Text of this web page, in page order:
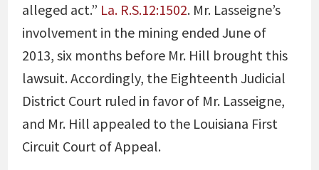
alleged act.” La. R.S.12:1502. Mr. Lasseigne’s
involvement in the mining ended June of
2013, six months before Mr. Hill brought this
lawsuit. Accordingly, the Eighteenth Judicial
District Court ruled in favor of Mr. Lasseigne,
and Mr. Hill appealed to the Louisiana First
Circuit Court of Appeal.